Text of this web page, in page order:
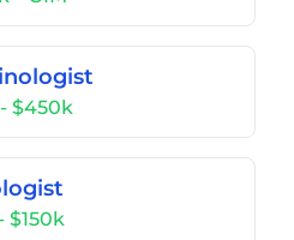
$450k
$150k